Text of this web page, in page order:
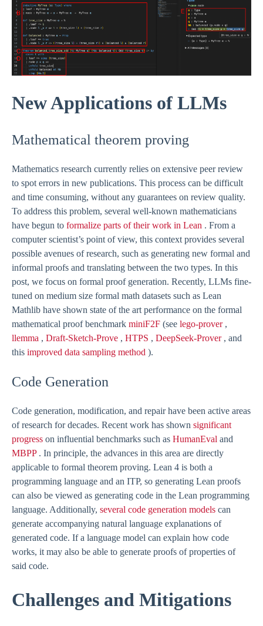
New Applications of LLMs
Mathematical theorem proving
Mathematics research currently relies on extensive peer review
to spot errors in new publications. This process can be difficult
and time consuming, without any guarantees on review quality.
To address this problem, several well-known mathematicians
have begun to formalize parts of their work in Lean . From a
computer scientist’s point of view, this context provides several
possible avenues of research, such as generating new formal and
informal proofs and translating between the two types. In this
post, we focus on formal proof generation. Recently, LLMs fine-
tuned on medium size formal math datasets such as Lean
Mathlib have shown state of the art performance on the formal
mathematical proof benchmark miniF2F (see lego-prover ,
llemma , Draft-Sketch-Prove , HTPS , DeepSeek-Prover , and
this improved data sampling method ).
Code Generation
Code generation, modification, and repair have been active areas
of research for decades. Recent work has shown significant
progress on influential benchmarks such as HumanEval and
MBPP . In principle, the advances in this area are directly
applicable to formal theorem proving. Lean 4 is both a
programming language and an ITP, so generating Lean proofs
can also be viewed as generating code in the Lean programming
language. Additionally, several code generation models can
generate accompanying natural language explanations of
generated code. If a language model can explain how code
works, it may also be able to generate proofs of properties of
said code.
Challenges and Mitigations